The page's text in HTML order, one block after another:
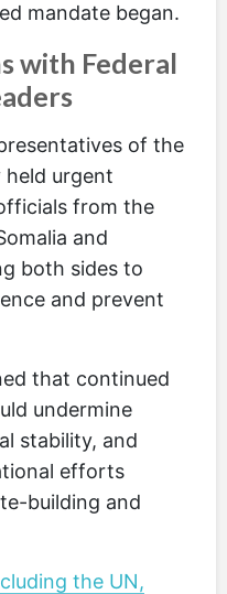
mandate began.
with Federal
of the
urgent
from the
and
both sides to
and prevent
that continued
undermine
stability, and
efforts
building and
the UN,